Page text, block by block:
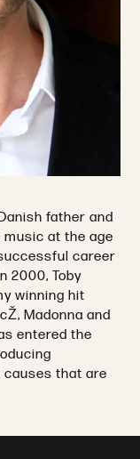
father and
music at the age
career
2000, Toby
winning hit
Madonna and
entered the
that are